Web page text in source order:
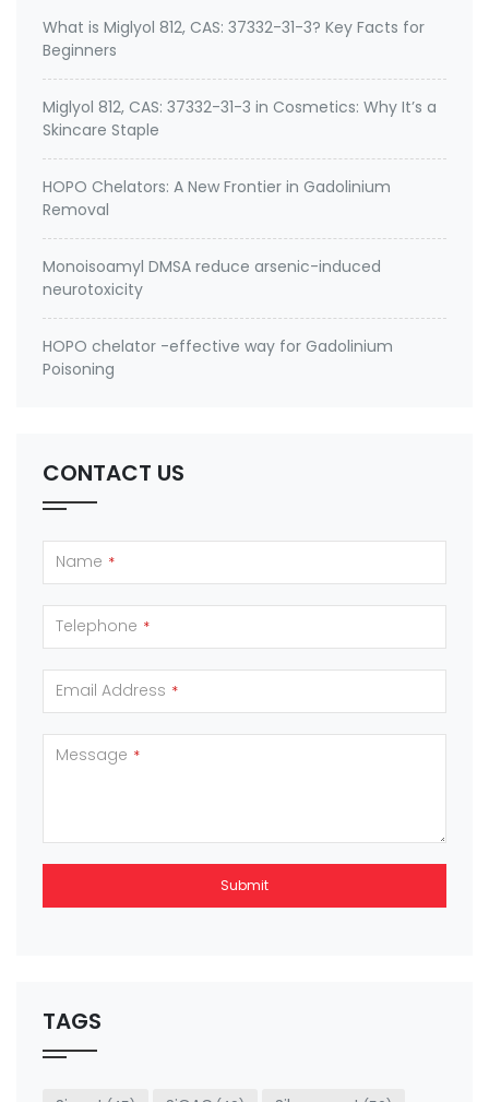
What is Miglyol 812, CAS: 37332-31-3? Key Facts for
Beginners
Miglyol 812, CAS: 37332-31-3 in Cosmetics: Why It’s a
Skincare Staple
HOPO Chelators: A New Frontier in Gadolinium
Removal
Monoisoamyl DMSA reduce arsenic-induced
neurotoxicity
HOPO chelator -effective way for Gadolinium
Poisoning
CONTACT US
Name *
Telephone *
Email Address *
Message *
Submit
be left
blank
TAGS